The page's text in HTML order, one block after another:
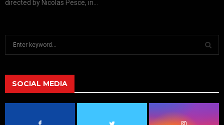
directed by Nicolas Pesce, in...
h
f
A
SOCIAL MEDIA